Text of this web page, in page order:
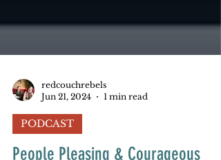
Jun 21, 2024
PODCAST